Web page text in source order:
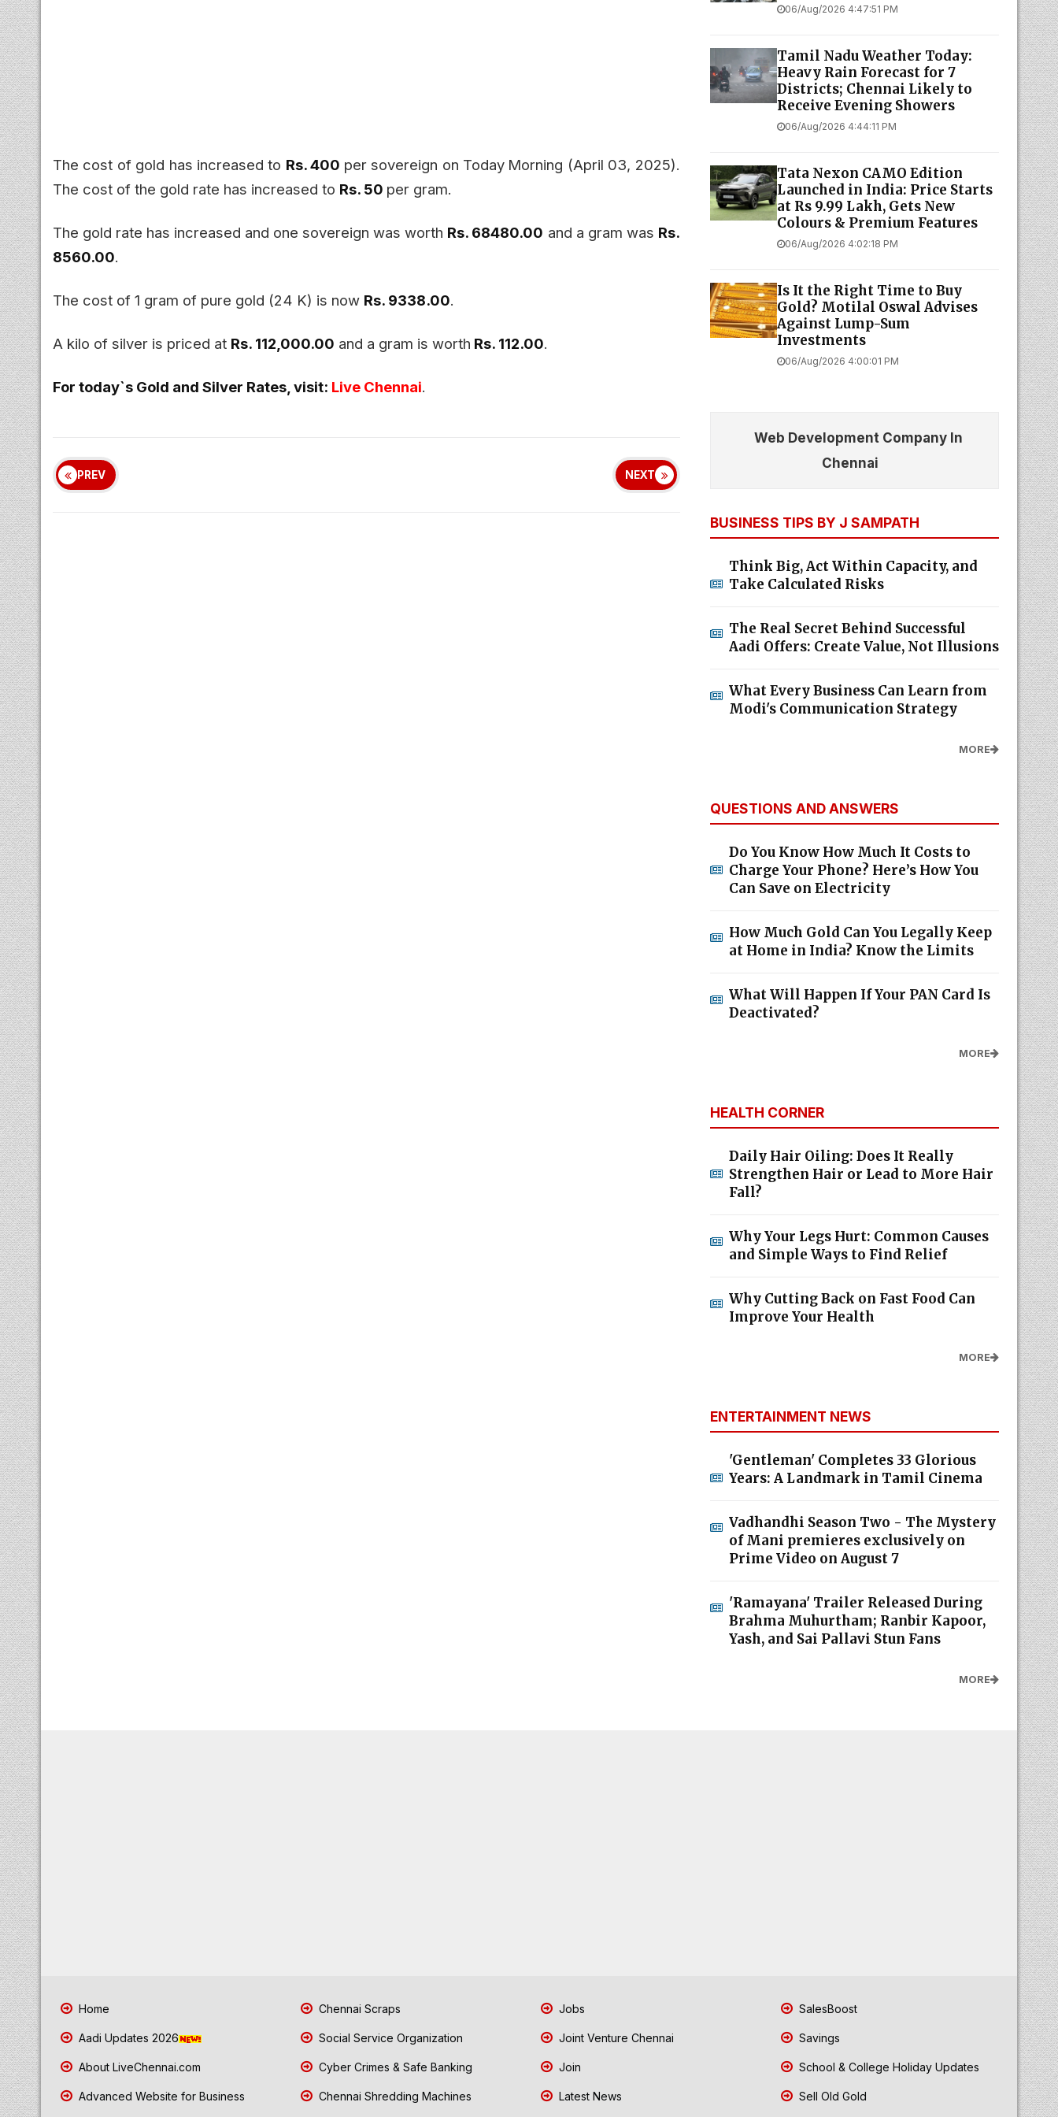
The cost of gold has increased to Rs. 400 per sovereign on Today Morning (April 03, 2025).
The cost of the gold rate has increased to Rs. 50 per gram.
The gold rate has increased and one sovereign was worth Rs. 68480.00 and a gram was Rs.
8560.00.
The cost of 1 gram of pure gold (24 K) is now Rs. 9338.00.
A kilo of silver is priced at Rs. 112,000.00 and a gram is worth Rs. 112.00.
For today`s Gold and Silver Rates, visit: Live Chennai.
PREV NEXT
06/Aug/2026 4:47:51 PM
Tamil Nadu Weather Today:
Heavy Rain Forecast for 7
Districts; Chennai Likely to
Receive Evening Showers
06/Aug/2026 4:44:11 PM
Tata Nexon CAMO Edition
Launched in India: Price Starts
at Rs 9.99 Lakh, Gets New
Colours & Premium Features
06/Aug/2026 4:02:18 PM
Is It the Right Time to Buy
Gold? Motilal Oswal Advises
Against Lump-Sum
Investments
06/Aug/2026 4:00:01 PM
Web Development Company In
Chennai
BUSINESS TIPS BY J SAMPATH
Think Big, Act Within Capacity, and
Take Calculated Risks
The Real Secret Behind Successful
Aadi Offers: Create Value, Not Illusions
What Every Business Can Learn from
Modi's Communication Strategy
MORE
QUESTIONS AND ANSWERS
Do You Know How Much It Costs to
Charge Your Phone? Here’s How You
Can Save on Electricity
How Much Gold Can You Legally Keep
at Home in India? Know the Limits
What Will Happen If Your PAN Card Is
Deactivated?
MORE
HEALTH CORNER
Daily Hair Oiling: Does It Really
Strengthen Hair or Lead to More Hair
Fall?
Why Your Legs Hurt: Common Causes
and Simple Ways to Find Relief
Why Cutting Back on Fast Food Can
Improve Your Health
MORE
ENTERTAINMENT NEWS
'Gentleman' Completes 33 Glorious
Years: A Landmark in Tamil Cinema
Vadhandhi Season Two - The Mystery
of Mani premieres exclusively on
Prime Video on August 7
'Ramayana' Trailer Released During
Brahma Muhurtham; Ranbir Kapoor,
Yash, and Sai Pallavi Stun Fans
MORE
Home
Aadi Updates 2026
About LiveChennai.com
Advanced Website for Business
Chennai Scraps
Social Service Organization
Cyber Crimes & Safe Banking
Chennai Shredding Machines
Jobs
Joint Venture Chennai
Join
Latest News
SalesBoost
Savings
School & College Holiday Updates
Sell Old Gold